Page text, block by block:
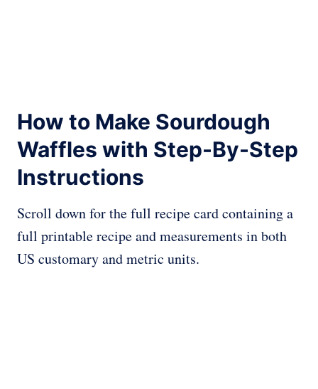
How to Make Sourdough
Waffles with Step-By-Step
Instructions
Scroll down for the full recipe card containing a
full printable recipe and measurements in both
US customary and metric units.